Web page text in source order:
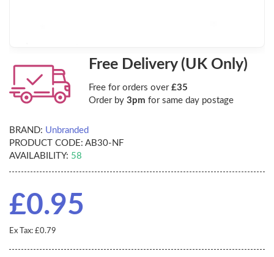
Free Delivery (UK Only)
Free for orders over £35
Order by 3pm for same day postage
BRAND: Unbranded
PRODUCT CODE: AB30-NF
AVAILABILITY: 58
£0.95
Ex Tax: £0.79